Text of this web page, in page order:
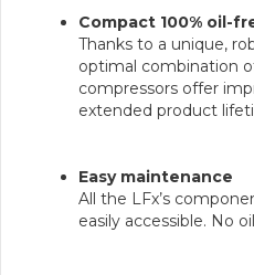
Compact 100% oil-
Thanks to a unique,
optimal combination
compressors offer
extended product
Easy maintenance
All the LFx’s
easily accessible. No